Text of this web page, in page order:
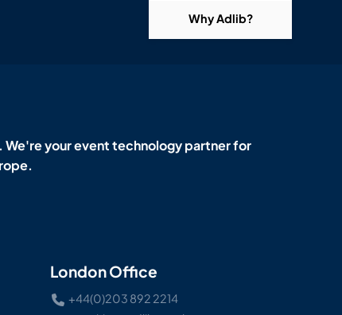
Why Adlib?
We're your event technology partner for
London Office
+44(0)203 892 2214